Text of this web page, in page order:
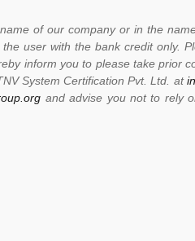
of our company or in the
user with the bank credit only.
inform you to please take prior
System Certification Pvt. Ltd. at
and advise you not to rely